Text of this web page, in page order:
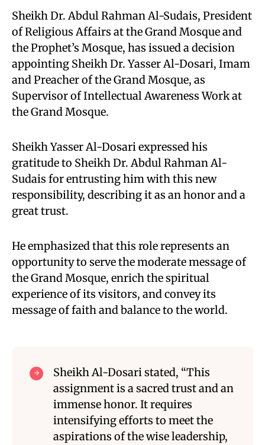
Sheikh Dr. Abdul Rahman Al-Sudais, President
of Religious Affairs at the Grand Mosque and
the Prophet’s Mosque, has issued a decision
appointing Sheikh Dr. Yasser Al-Dosari, Imam
and Preacher of the Grand Mosque, as
Supervisor of Intellectual Awareness Work at
the Grand Mosque.
Sheikh Yasser Al-Dosari expressed his
gratitude to Sheikh Dr. Abdul Rahman Al-
Sudais for entrusting him with this new
responsibility, describing it as an honor and a
great trust.
He emphasized that this role represents an
opportunity to serve the moderate message of
the Grand Mosque, enrich the spiritual
experience of its visitors, and convey its
message of faith and balance to the world.
Sheikh Al-Dosari stated, “This
assignment is a sacred trust and an
immense honor. It requires
intensifying efforts to meet the
aspirations of the wise leadership,